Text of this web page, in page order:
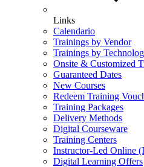
Links
Calendario
Trainings by Vendor
Trainings by
Onsite & Customized
Guaranteed Dates
New Courses
Redeem Training
Training Packages
Delivery Methods
Digital Courseware
Training Centers
Instructor-Led Online
Digital Learning Offers